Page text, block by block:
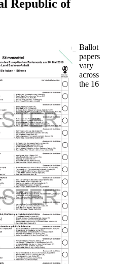
Republic of
Ballot
papers
vary
across
the 16